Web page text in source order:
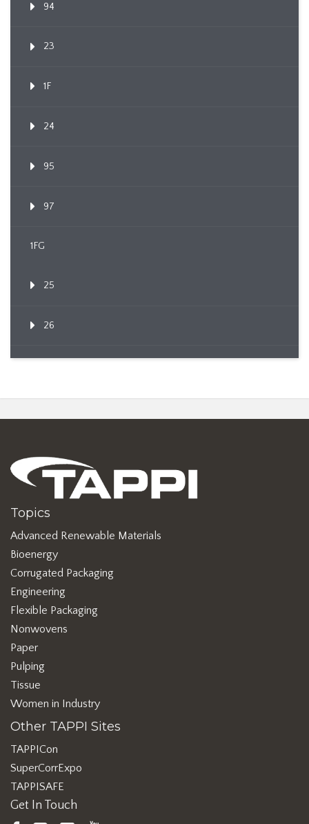
94
23
1F
24
95
97
1FG
25
26
Topics
Advanced Renewable Materials
Bioenergy
Corrugated Packaging
Engineering
Flexible Packaging
Nonwovens
Paper
Pulping
Tissue
Women in Industry
Other TAPPI Sites
TAPPICon
SuperCorrExpo
TAPPISAFE
Get In Touch